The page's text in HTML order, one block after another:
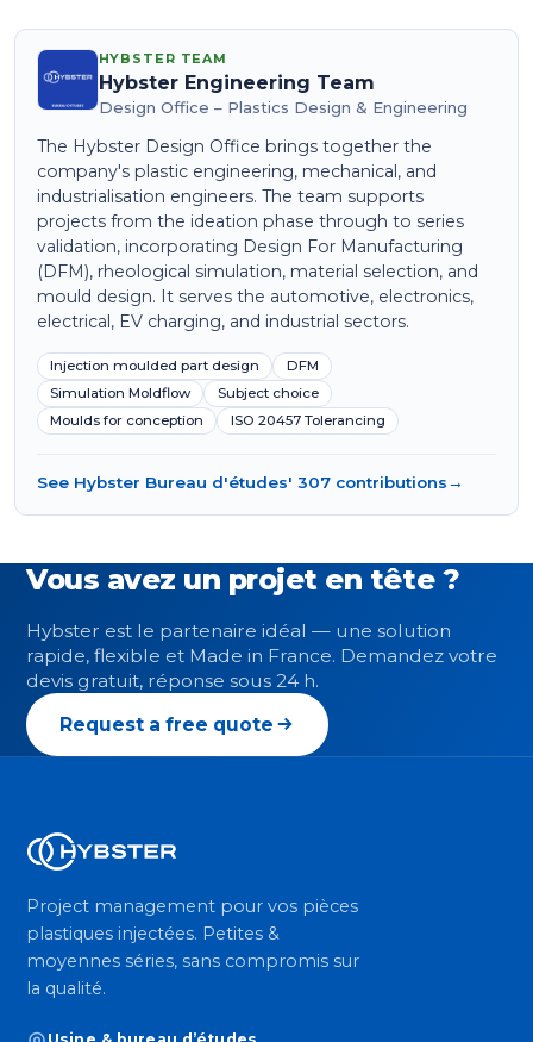
HYBSTER TEAM
Hybster Engineering Team
Design Office – Plastics Design & Engineering
The Hybster Design Office brings together the
company's plastic engineering, mechanical, and
industrialisation engineers. The team supports
projects from the ideation phase through to series
validation, incorporating Design For Manufacturing
(DFM), rheological simulation, material selection, and
mould design. It serves the automotive, electronics,
electrical, EV charging, and industrial sectors.
Injection moulded part design
DFM
Simulation Moldflow
Subject choice
Moulds for conception
ISO 20457 Tolerancing
See Hybster Bureau d'études' 307 contributions→
Vous avez un projet en tête ?
Hybster est le partenaire idéal — une solution
rapide, flexible et Made in France. Demandez votre
devis gratuit, réponse sous 24 h.
Request a free quote
Project management pour vos pièces
plastiques injectées. Petites &
moyennes séries, sans compromis sur
la qualité.